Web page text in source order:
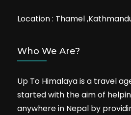
Location : Thamel
Who We Are?
Up To Himalaya is a travel
started with the aim of
anywhere in Nepal by